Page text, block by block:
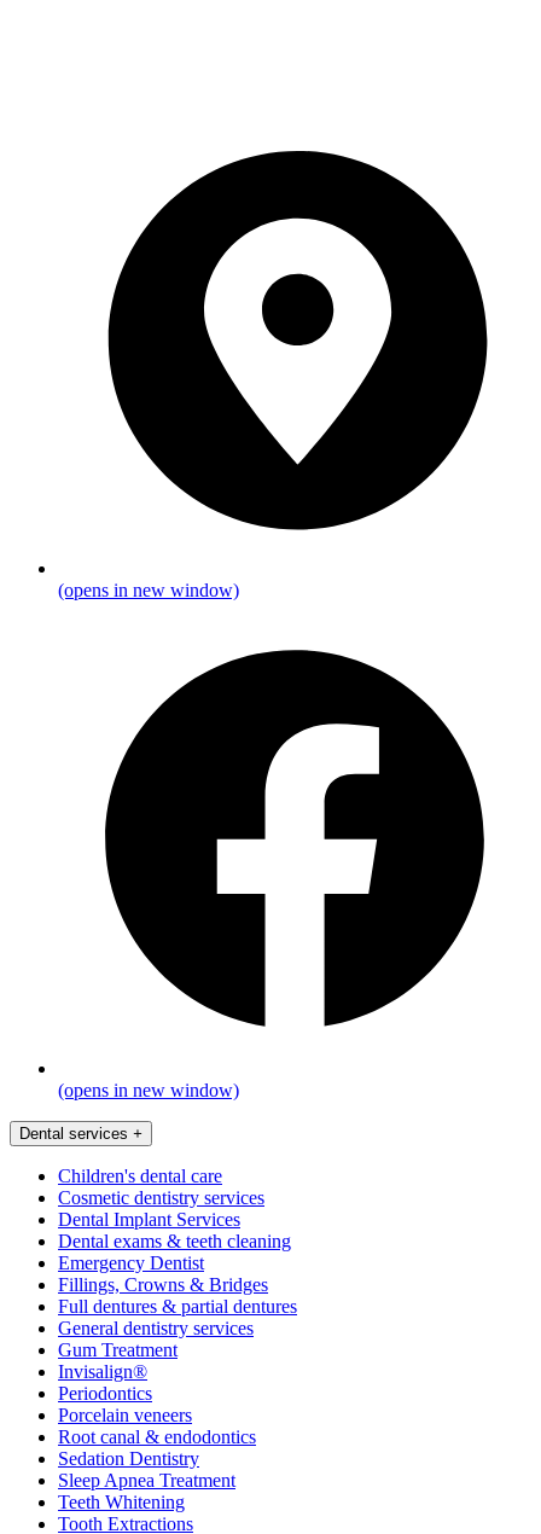
(opens in new window)
(opens in new window)
Dental services +
Children's dental care
Cosmetic dentistry services
Dental Implant Services
Dental exams & teeth cleaning
Emergency Dentist
Fillings, Crowns & Bridges
Full dentures & partial dentures
General dentistry services
Gum Treatment
Invisalign®
Periodontics
Porcelain veneers
Root canal & endodontics
Sedation Dentistry
Sleep Apnea Treatment
Teeth Whitening
Tooth Extractions